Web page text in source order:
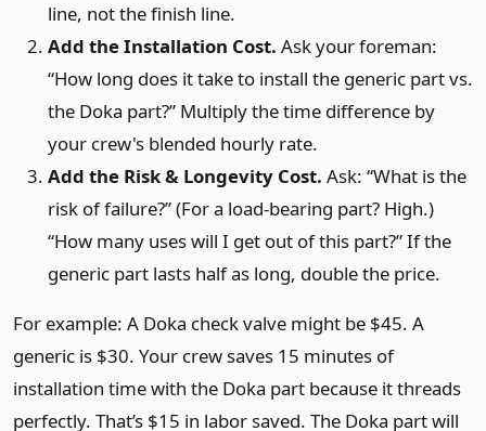
line, not the finish line.
Add the Installation Cost. Ask your foreman:
“How long does it take to install the generic part vs.
the Doka part?” Multiply the time difference by
your crew's blended hourly rate.
Add the Risk & Longevity Cost. Ask: “What is the
risk of failure?” (For a load-bearing part? High.)
“How many uses will I get out of this part?” If the
generic part lasts half as long, double the price.
For example: A Doka check valve might be $45. A
generic is $30. Your crew saves 15 minutes of
installation time with the Doka part because it threads
perfectly. That’s $15 in labor saved. The Doka part will